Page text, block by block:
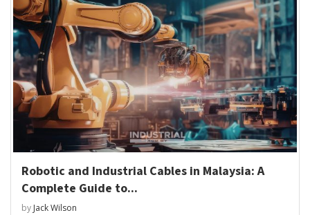
Robotic and Industrial Cables in Malaysia: A
Complete Guide to...
by Jack Wilson